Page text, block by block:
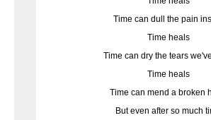
Time can dull the pain
Time heals
Time can dry the tears
Time heals
Time can mend a broken
But even after so much